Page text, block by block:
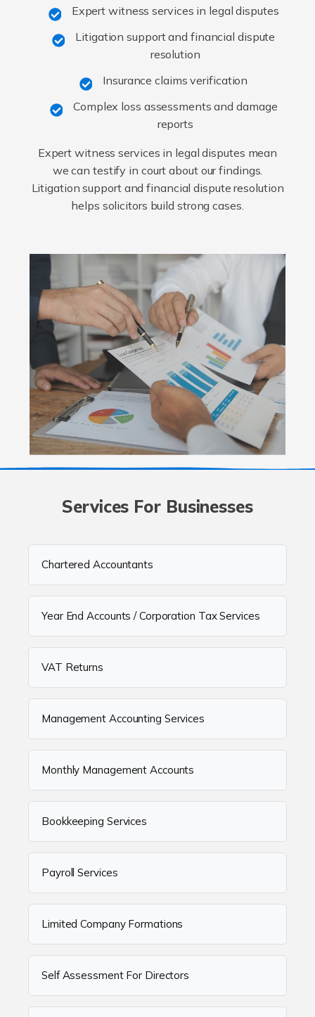
Expert witness services in legal disputes
Litigation support and financial dispute
resolution
Insurance claims verification
Complex loss assessments and damage
reports
Expert witness services in legal disputes mean
we can testify in court about our findings.
Litigation support and financial dispute resolution
helps solicitors build strong cases.
Services For Businesses
Chartered Accountants
Year End Accounts / Corporation Tax Services
VAT Returns
Management Accounting Services
Monthly Management Accounts
Bookkeeping Services
Payroll Services
Limited Company Formations
Self Assessment For Directors